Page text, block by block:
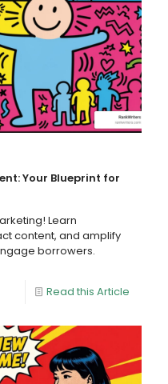
Your Blueprint for
Learn
content, and amplify
borrowers.
Read this Article